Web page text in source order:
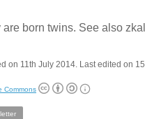
are born twins. See also
on 11th July 2014. Last edited on
Commons